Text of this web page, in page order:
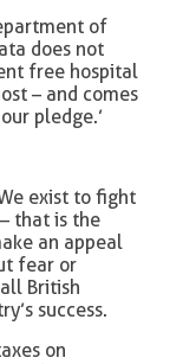
of
does not
free hospital
– and comes
pledge.’
exist to fight
that is the
an appeal
fear or
British
success.
on